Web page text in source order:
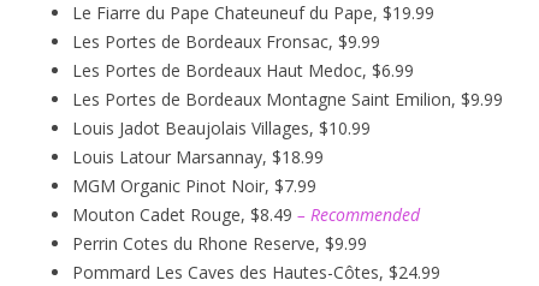
Le Fiarre du Pape Chateuneuf du Pape, $19.99
Les Portes de Bordeaux Fronsac, $9.99
Les Portes de Bordeaux Haut Medoc, $6.99
Les Portes de Bordeaux Montagne Saint Emilion, $9.99
Louis Jadot Beaujolais Villages, $10.99
Louis Latour Marsannay, $18.99
MGM Organic Pinot Noir, $7.99
Mouton Cadet Rouge, $8.49 – Recommended
Perrin Cotes du Rhone Reserve, $9.99
Pommard Les Caves des Hautes-Côtes, $24.99